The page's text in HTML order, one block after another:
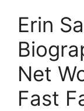
Erin
Net
Fast